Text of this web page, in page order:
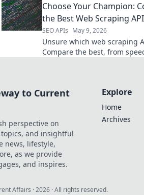
explore!
Choose Your Champion:
the Best Web Scraping
SEO APIs May 9, 2026
Unsure which web scraping
Compare the best, from
to Current
perspective on
and insightful
news, lifestyle,
as we provide
and inspires.
Explore
Home
Archives
Affairs ·2026 · All rights reserved.